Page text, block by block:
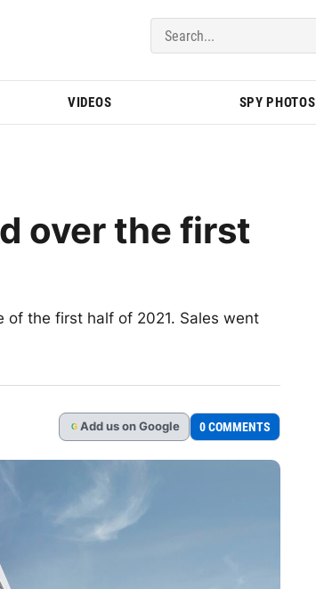
VIDEOS SPY PHOTOS
over the first
of the first half of 2021. Sales went
G Add us on Google 0 COMMENTS